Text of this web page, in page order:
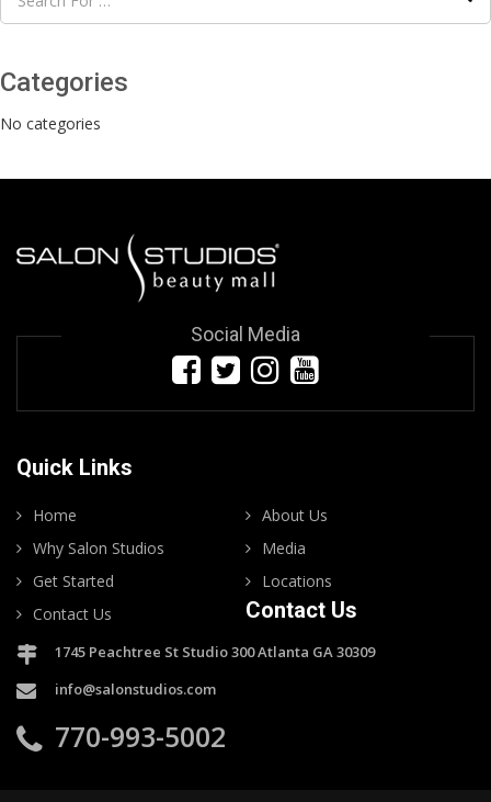
Categories
No categories
Social Media
Quick Links
Home
About Us
Why Salon Studios
Media
Get Started
Locations
Contact Us
Contact Us
1745 Peachtree St Studio 300 Atlanta GA 30309
info@salonstudios.com
770-993-5002